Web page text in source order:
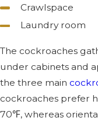
Crawlspace
Laundry room
The cockroaches
under cabinets and
the three main
cockroaches prefer
70℉, whereas